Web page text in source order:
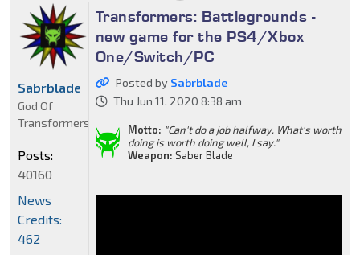
Transformers: Battlegrounds -
new game for the PS4/Xbox
One/Switch/PC
Posted by Sabrblade
Thu Jun 11, 2020 8:38 am
Motto: "Can't do a job halfway. What's worth
doing is worth doing well, I say."
Weapon: Saber Blade
Sabrblade
God Of
Transformers
Posts:
40160
News
Credits:
462